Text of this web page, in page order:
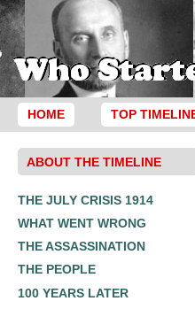
HOME TOP
ABOUT THE TIMELINE
THE JULY CRISIS 1914
WHAT WENT WRONG
THE ASSASSINATION
THE PEOPLE
100 YEARS LATER